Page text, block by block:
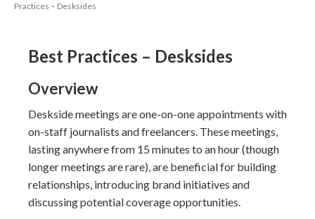
Practices – Desksides
Best Practices – Desksides
Overview
Deskside meetings are one-on-one appointments with
on-staff journalists and freelancers. These meetings,
lasting anywhere from 15 minutes to an hour (though
longer meetings are rare), are beneficial for building
relationships, introducing brand initiatives and
discussing potential coverage opportunities.